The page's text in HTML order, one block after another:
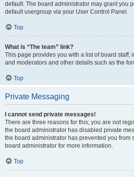
default. The board administrator may grant you
default usergroup via your User Control Panel.
Top
What is “The team” link?
This page provides you with a list of board staff,
and moderators and other details such as the
Top
Private Messaging
I cannot send private messages!
There are three reasons for this; you are not
the board administrator has disabled private
the board administrator has prevented you from
board administrator for more information.
Top